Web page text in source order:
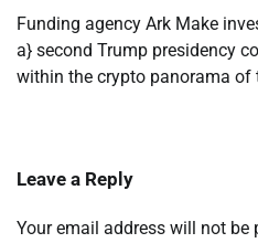
Funding agency Ark Make
a} second Trump presidency
within the crypto panorama of
Leave a Reply
Your email address will not be